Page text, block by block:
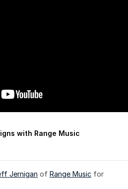
with Range Music
Jernigan of Range Music for